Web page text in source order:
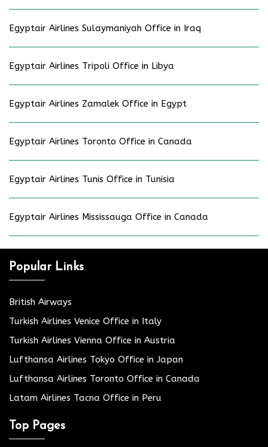
Egyptair Airlines Sulaymaniyah Office in Iraq
Egyptair Airlines Tripoli Office in Libya
Egyptair Airlines Zamalek Office in Egypt
Egyptair Airlines Toronto Office in Canada
Egyptair Airlines Tunis Office in Tunisia
Egyptair Airlines Mississauga Office in Canada
Popular Links
British Airways
Turkish Airlines Venice Office in Italy
Turkish Airlines Vienna Office in Austria
Lufthansa Airlines Tokyo Office in Japan
Lufthansa Airlines Toronto Office in Canada
Latam Airlines Tacna Office in Peru
Top Pages